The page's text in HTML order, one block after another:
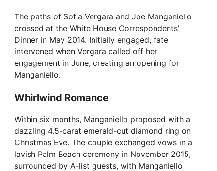
The paths of Sofia Vergara and Joe Manganiello
crossed at the White House Correspondents’
Dinner in May 2014. Initially engaged, fate
intervened when Vergara called off her
engagement in June, creating an opening for
Manganiello.
Whirlwind Romance
Within six months, Manganiello proposed with a
dazzling 4.5-carat emerald-cut diamond ring on
Christmas Eve. The couple exchanged vows in a
lavish Palm Beach ceremony in November 2015,
surrounded by A-list guests, with Manganiello